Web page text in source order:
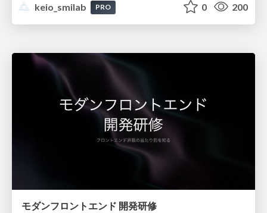
keio_smilab
PRO 0 200
モダンフロントエンド 開発研修